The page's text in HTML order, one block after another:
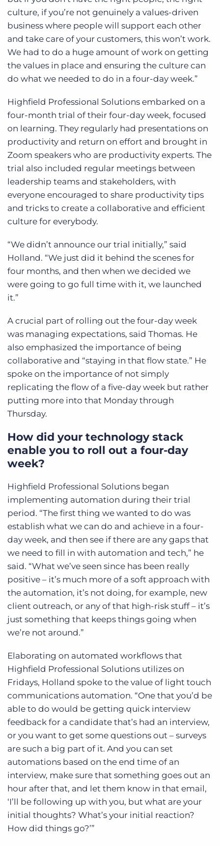
culture, if you’re not genuinely a values-driven
business where people will support each other
and take care of your customers, this won’t work.
We had to do a huge amount of work on getting
the values in place and ensuring the culture can
do what we needed to do in a four-day week.”
Highfield Professional Solutions embarked on a
four-month trial of their four-day week, focused
on learning. They regularly had presentations on
productivity and return on effort and brought in
Zoom speakers who are productivity experts. The
trial also included regular meetings between
leadership teams and stakeholders, with
everyone encouraged to share productivity tips
and tricks to create a collaborative and efficient
culture for everybody.
“We didn’t announce our trial initially,” said
Holland. “We just did it behind the scenes for
four months, and then when we decided we
were going to go full time with it, we launched
it.”
A crucial part of rolling out the four-day week
was managing expectations, said Thomas. He
also emphasized the importance of being
collaborative and “staying in that flow state.” He
spoke on the importance of not simply
replicating the flow of a five-day week but rather
putting more into that Monday through
Thursday.
How did your technology stack
enable you to roll out a four-day
week?
Highfield Professional Solutions began
implementing automation during their trial
period. “The first thing we wanted to do was
establish what we can do and achieve in a four-
day week, and then see if there are any gaps that
we need to fill in with automation and tech,” he
said. “What we’ve seen since has been really
positive – it’s much more of a soft approach with
the automation, it’s not doing, for example, new
client outreach, or any of that high-risk stuff – it’s
just something that keeps things going when
we’re not around.”
Elaborating on automated workflows that
Highfield Professional Solutions utilizes on
Fridays, Holland spoke to the value of light touch
communications automation. “One that you’d be
able to do would be getting quick interview
feedback for a candidate that’s had an interview,
or you want to get some questions out – surveys
are such a big part of it. And you can set
automations based on the end time of an
interview, make sure that something goes out an
hour after that, and let them know in that email,
‘I’ll be following up with you, but what are your
initial thoughts? What’s your initial reaction?
How did things go?’”